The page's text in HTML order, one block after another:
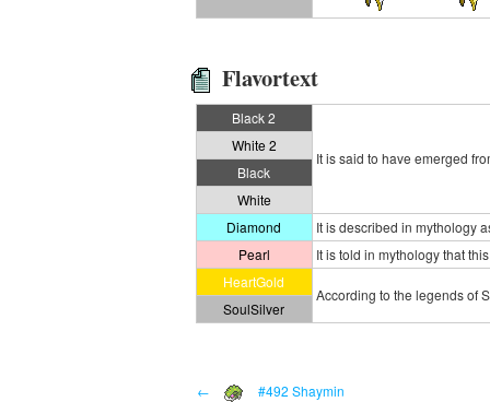
Flavortext
Black 2
It is said to have emerged
White 2
Black
White
Diamond
It is described in mythology
Pearl
It is told in mythology that
HeartGold
According to the legends of
SoulSilver
← #492 Shaymin